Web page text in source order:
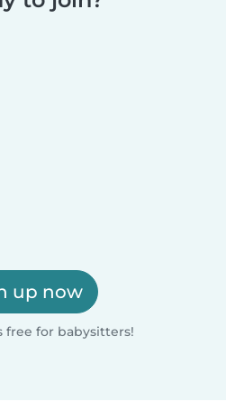
up now
free for babysitters!